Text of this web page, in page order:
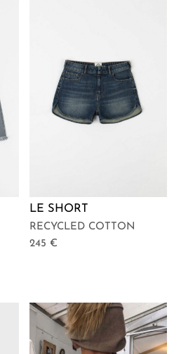
LE SHORT
RECYCLED COTTON
245 €